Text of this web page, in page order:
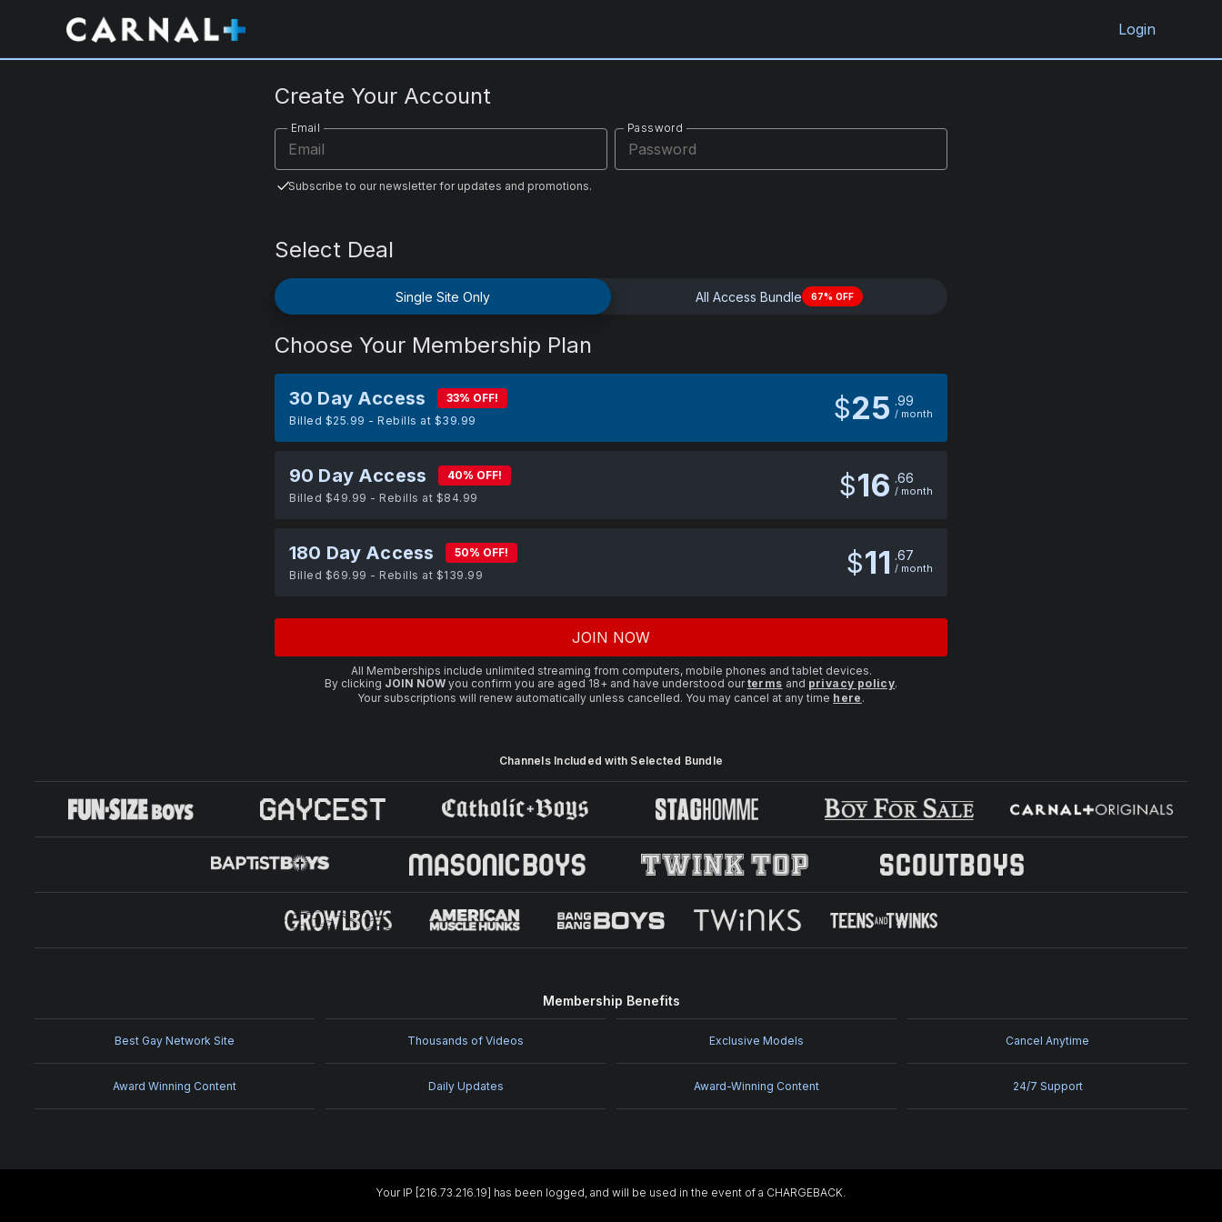
CarnalPlus.com Login
Create Your Account
Email Password
Subscribe to our newsletter for updates and promotions.
Select Deal
Single Site Only All Access Bundle 67% OFF
Choose Your Membership Plan
30 Day Access
33% OFF!
Billed $25.99 - Rebills at $39.99
$25 99
/ month
90 Day Access
40% OFF!
Billed $49.99 - Rebills at $84.99
$16 66
/ month
180 Day Access
50% OFF!
Billed $69.99 - Rebills at $139.99
$11 67
/ month
JOIN NOW
All Memberships include unlimited streaming from computers, mobile phones and tablet devices.
By clicking JOIN NOWyou confirm you are aged 18+ and have understood ourterms and privacy policy.
Your subscriptions will renew automatically unless cancelled. You may cancel at any time here .
Channels Included with Selected Bundle
Membership Benefits
Best Gay Network Site Thousands of Videos Exclusive Models Cancel Anytime
Award Winning Content Daily Updates Award-Winning Content 24/7 Support
Your IP [216.73.216.19] has been logged, and will be used in the event of a CHARGEBACK.